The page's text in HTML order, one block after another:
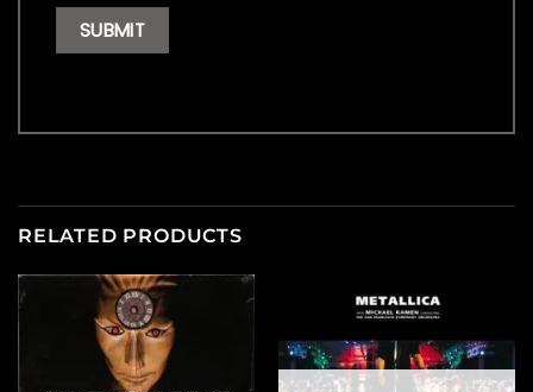
RELATED PRODUCTS